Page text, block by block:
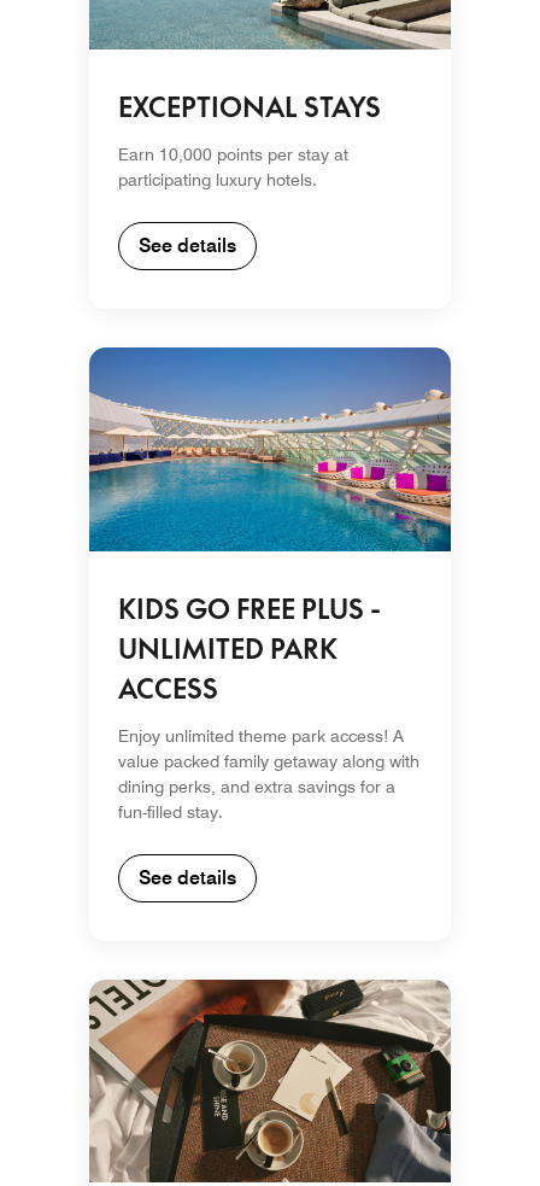
EXCEPTIONAL STAYS
Earn 10,000 points per stay at
participating luxury hotels.
See details
KIDS GO FREE PLUS -
UNLIMITED PARK
ACCESS
Enjoy unlimited theme park access! A
value packed family getaway along with
dining perks, and extra savings for a
fun-filled stay.
See details